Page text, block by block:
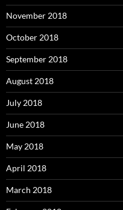
November 2018
October 2018
September 2018
August 2018
July 2018
June 2018
May 2018
April 2018
March 2018